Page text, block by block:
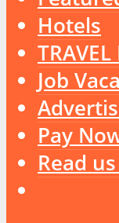
Hotels
TRAVEL
Job
Pay
Read